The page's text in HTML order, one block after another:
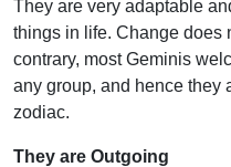
They are very adaptable
things in life. Change does
contrary, most Geminis
any group, and hence they
zodiac.
They are Outgoing